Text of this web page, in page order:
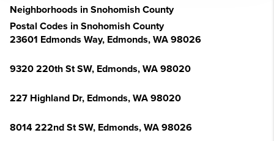
Neighborhoods in Snohomish County
Postal Codes in Snohomish County
23601 Edmonds Way, Edmonds, WA 98026
9320 220th St SW, Edmonds, WA 98020
227 Highland Dr, Edmonds, WA 98020
8014 222nd St SW, Edmonds, WA 98026